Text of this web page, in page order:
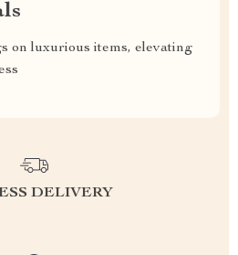
on luxurious items, elevating
DELIVERY